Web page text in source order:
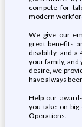
compete for
modern
We give our
great benefits
disability, and a
your family, and
desire, we
have always
Help our
you take on big
Operations.